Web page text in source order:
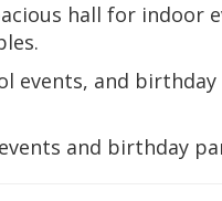
hall for indoor
events, and
and birthday